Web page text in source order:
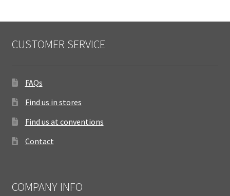
CUSTOMER SERVICE
FAQs
Find us in stores
Find us at conventions
Contact
COMPANY INFO